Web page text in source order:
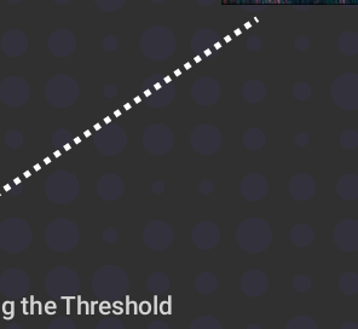
the Threshold